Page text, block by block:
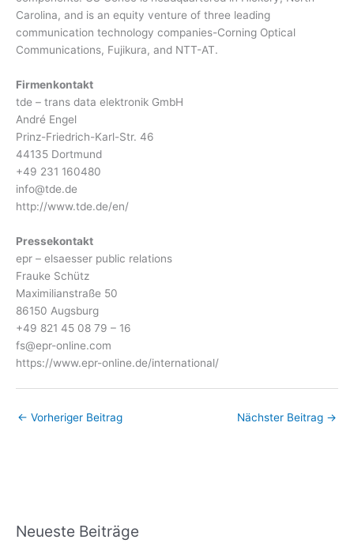
Carolina, and is an equity venture of three leading
communication technology companies-Corning Optical
Communications, Fujikura, and NTT-AT.
Firmenkontakt
tde – trans data elektronik GmbH
André Engel
Prinz-Friedrich-Karl-Str. 46
44135 Dortmund
+49 231 160480
info@tde.de
http://www.tde.de/en/
Pressekontakt
epr – elsaesser public relations
Frauke Schütz
Maximilianstraße 50
86150 Augsburg
+49 821 45 08 79 – 16
fs@epr-online.com
https://www.epr-online.de/international/
← Vorheriger Beitrag Nächster Beitrag →
Neueste Beiträge